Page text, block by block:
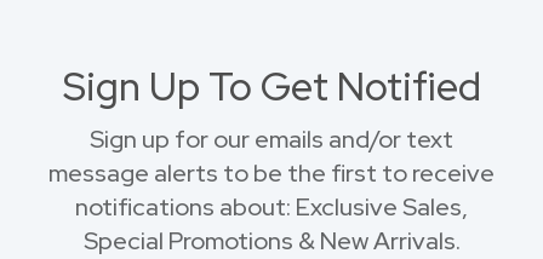
Sign Up To Get Notified
Sign up for our emails and/or text
message alerts to be the first to receive
notifications about: Exclusive Sales,
Special Promotions & New Arrivals.